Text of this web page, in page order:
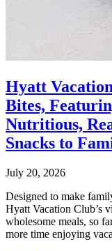
Hyatt
Bites,
Nutritious,
Snacks to
July 20, 2026
Designed to make
Hyatt Vacation Club’s
wholesome meals, so
more time enjoying